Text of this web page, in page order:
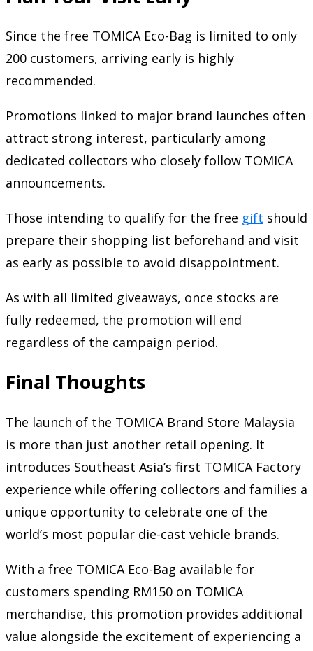
Since the free TOMICA Eco-Bag is limited to only
200 customers, arriving early is highly
recommended.
Promotions linked to major brand launches often
attract strong interest, particularly among
dedicated collectors who closely follow TOMICA
announcements.
Those intending to qualify for the free gift should
prepare their shopping list beforehand and visit
as early as possible to avoid disappointment.
As with all limited giveaways, once stocks are
fully redeemed, the promotion will end
regardless of the campaign period.
Final Thoughts
The launch of the TOMICA Brand Store Malaysia
is more than just another retail opening. It
introduces Southeast Asia’s first TOMICA Factory
experience while offering collectors and families a
unique opportunity to celebrate one of the
world’s most popular die-cast vehicle brands.
With a free TOMICA Eco-Bag available for
customers spending RM150 on TOMICA
merchandise, this promotion provides additional
value alongside the excitement of experiencing a